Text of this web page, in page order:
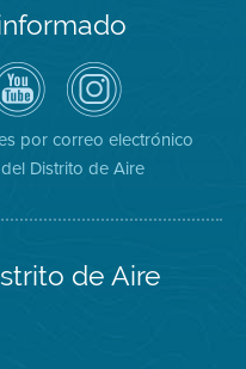
Canal
de
YouTube
del
Distrito
de
Aire
Air
District
on
Instagram
por correo electrónico
Distrito de Aire
de Aire